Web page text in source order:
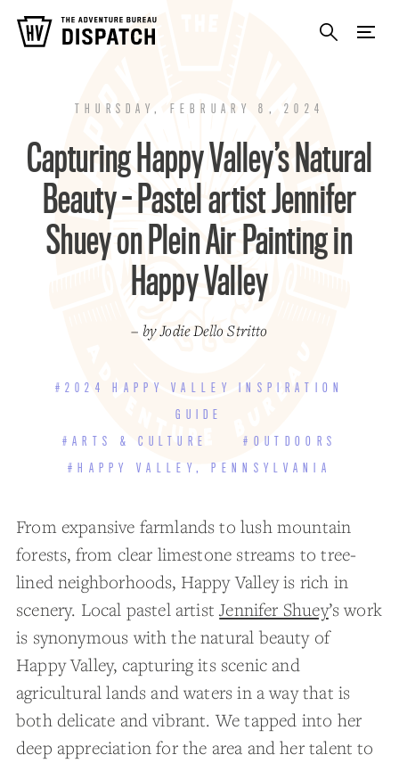
THURSDAY, FEBRUARY 8, 2024
Capturing Happy Valley’s Natural
Beauty - Pastel artist Jennifer
Shuey on Plein Air Painting in
Happy Valley
– by Jodie Dello Stritto
#2024 HAPPY VALLEY INSPIRATION
GUIDE
#ARTS & CULTURE
#OUTDOORS
#HAPPY VALLEY, PENNSYLVANIA
From expansive farmlands to lush mountain
forests, from clear limestone streams to tree-
lined neighborhoods, Happy Valley is rich in
scenery. Local pastel artistJennifer Shuey’s work
is synonymous with the natural beauty of
Happy Valley, capturing its scenic and
agricultural lands and waters in a way that is
both delicate and vibrant. We tapped into her
deep appreciation for the area and her talent to